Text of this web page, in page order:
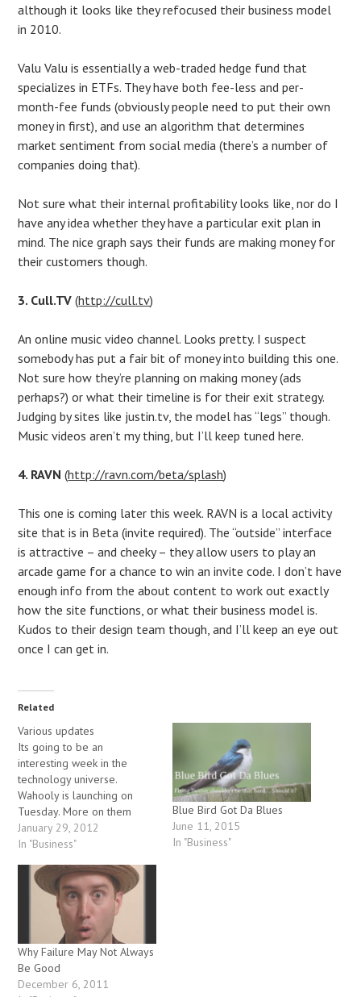
although it looks like they refocused their business model
in 2010.
Valu Valu is essentially a web-traded hedge fund that
specializes in ETFs. They have both fee-less and per-
month-fee funds (obviously people need to put their own
money in first), and use an algorithm that determines
market sentiment from social media (there’s a number of
companies doing that).
Not sure what their internal profitability looks like, nor do I
have any idea whether they have a particular exit plan in
mind. The nice graph says their funds are making money for
their customers though.
3. Cull.TV (http://cull.tv)
An online music video channel. Looks pretty. I suspect
somebody has put a fair bit of money into building this one.
Not sure how they’re planning on making money (ads
perhaps?) or what their timeline is for their exit strategy.
Judging by sites like justin.tv, the model has “legs” though.
Music videos aren’t my thing, but I’ll keep tuned here.
4. RAVN (http://ravn.com/beta/splash)
This one is coming later this week. RAVN is a local activity
site that is in Beta (invite required). The “outside” interface
is attractive – and cheeky – they allow users to play an
arcade game for a chance to win an invite code. I don’t have
enough info from the about content to work out exactly
how the site functions, or what their business model is.
Kudos to their design team though, and I’ll keep an eye out
once I can get in.
Related
Various updates
Its going to be an
interesting week in the
technology universe.
Wahooly is launching on
Tuesday. More on them
below. Then the Facebook
IPO will apparently be
which could potentially start
off another big round of
startup frothiness. The
overall level of excitement
in tech is as…
January 29, 2012
In "Business"
Blue Bird Got Da Blues
June 11, 2015
In "Business"
Why Failure May Not Always
Be Good
December 6, 2011